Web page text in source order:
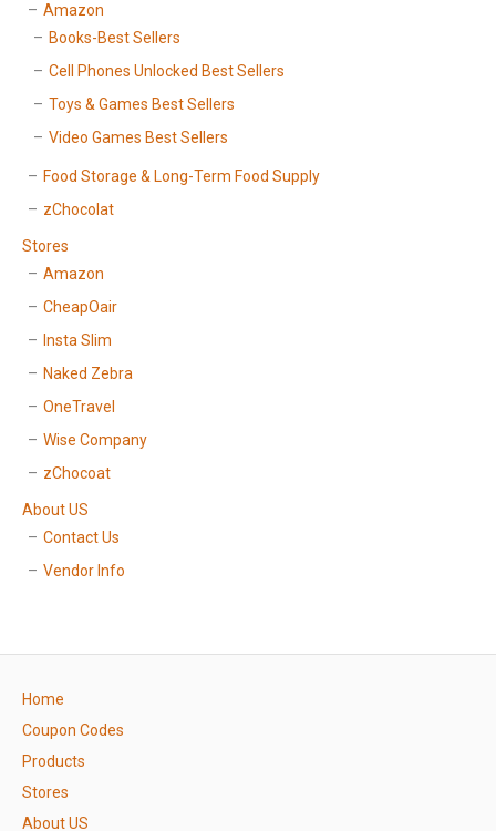
Amazon
Books-Best Sellers
Cell Phones Unlocked Best Sellers
Toys & Games Best Sellers
Video Games Best Sellers
Food Storage & Long-Term Food Supply
zChocolat
Stores
Amazon
CheapOair
Insta Slim
Naked Zebra
OneTravel
Wise Company
zChocoat
About US
Contact Us
Vendor Info
Home
Coupon Codes
Products
Stores
About US